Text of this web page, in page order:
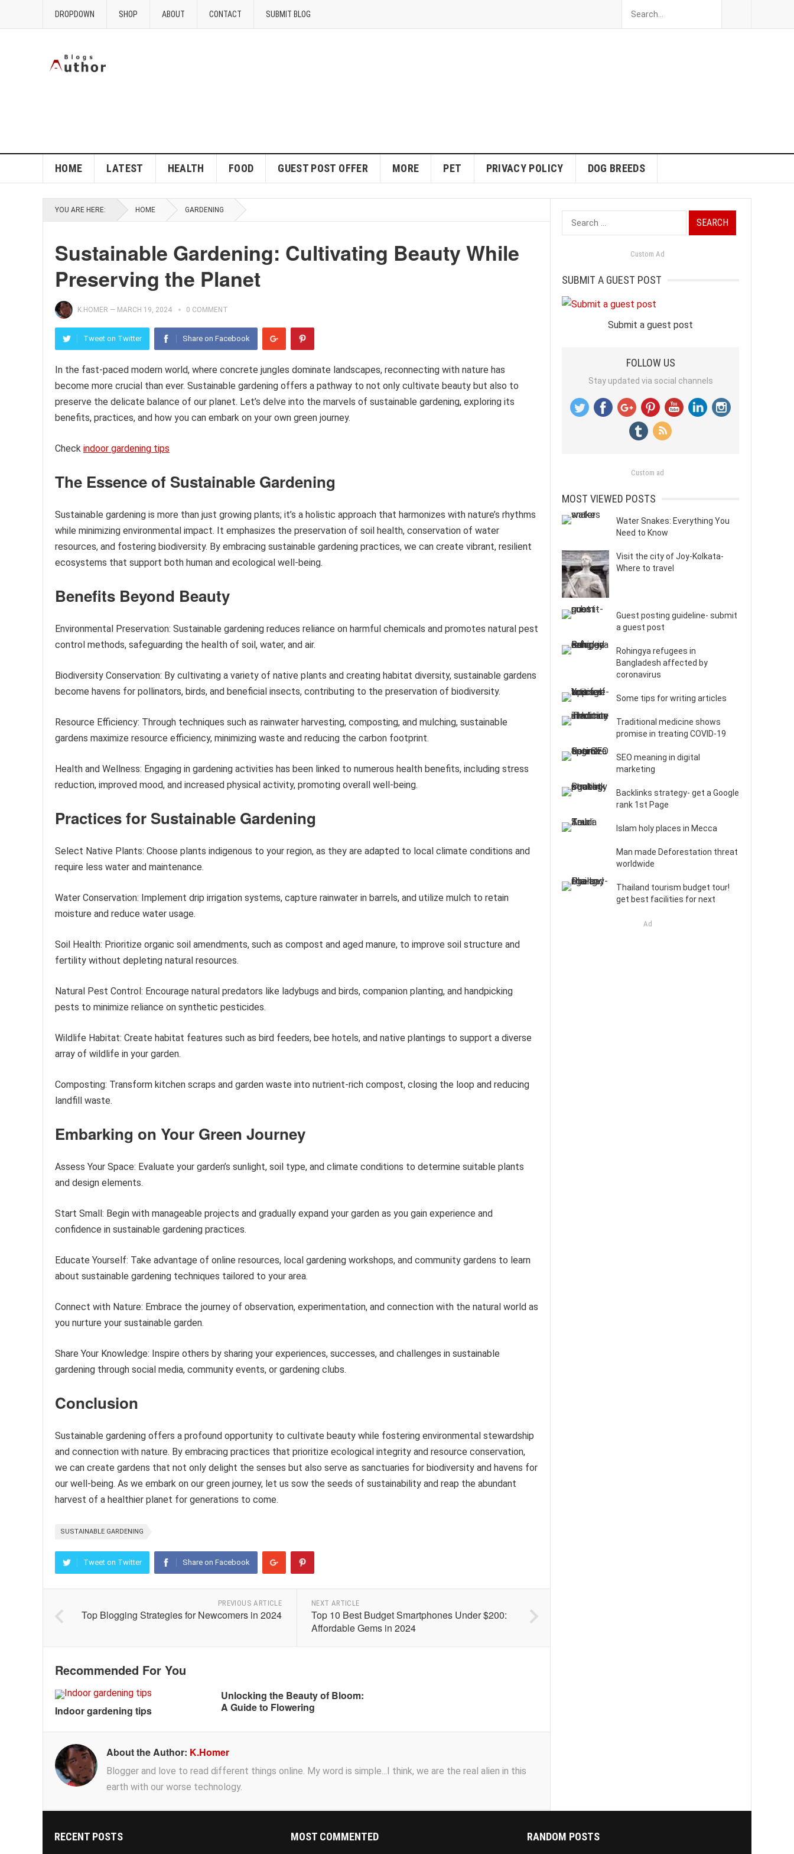
DROPDOWN SHOP ABOUT CONTACT SUBMIT BLOG
HOME LATEST HEALTH FOOD GUEST POST OFFER MORE PET PRIVACY POLICY DOG BREEDS
YOU ARE HERE: HOME GARDENING
Sustainable Gardening: Cultivating Beauty While
Preserving the Planet
K.HOMER — MARCH 19, 2024 0 COMMENT
Tweet on Twitter Share on Facebook
In the fast-paced modern world, where concrete jungles dominate landscapes, reconnecting with nature has
become more crucial than ever. Sustainable gardening offers a pathway to not only cultivate beauty but also to
preserve the delicate balance of our planet. Let’s delve into the marvels of sustainable gardening, exploring its
benefits, practices, and how you can embark on your own green journey.
Check indoor gardening tips
The Essence of Sustainable Gardening
Sustainable gardening is more than just growing plants; it’s a holistic approach that harmonizes with nature’s rhythms
while minimizing environmental impact. It emphasizes the preservation of soil health, conservation of water
resources, and fostering biodiversity. By embracing sustainable gardening practices, we can create vibrant, resilient
ecosystems that support both human and ecological well-being.
Benefits Beyond Beauty
Environmental Preservation: Sustainable gardening reduces reliance on harmful chemicals and promotes natural pest
control methods, safeguarding the health of soil, water, and air.
Biodiversity Conservation: By cultivating a variety of native plants and creating habitat diversity, sustainable gardens
become havens for pollinators, birds, and beneficial insects, contributing to the preservation of biodiversity.
Resource Efficiency: Through techniques such as rainwater harvesting, composting, and mulching, sustainable
gardens maximize resource efficiency, minimizing waste and reducing the carbon footprint.
Health and Wellness: Engaging in gardening activities has been linked to numerous health benefits, including stress
reduction, improved mood, and increased physical activity, promoting overall well-being.
Practices for Sustainable Gardening
Select Native Plants: Choose plants indigenous to your region, as they are adapted to local climate conditions and
require less water and maintenance.
Water Conservation: Implement drip irrigation systems, capture rainwater in barrels, and utilize mulch to retain
moisture and reduce water usage.
Soil Health: Prioritize organic soil amendments, such as compost and aged manure, to improve soil structure and
fertility without depleting natural resources.
Natural Pest Control: Encourage natural predators like ladybugs and birds, companion planting, and handpicking
pests to minimize reliance on synthetic pesticides.
Wildlife Habitat: Create habitat features such as bird feeders, bee hotels, and native plantings to support a diverse
array of wildlife in your garden.
Composting: Transform kitchen scraps and garden waste into nutrient-rich compost, closing the loop and reducing
landfill waste.
Embarking on Your Green Journey
Assess Your Space: Evaluate your garden’s sunlight, soil type, and climate conditions to determine suitable plants
and design elements.
Start Small: Begin with manageable projects and gradually expand your garden as you gain experience and
confidence in sustainable gardening practices.
Educate Yourself: Take advantage of online resources, local gardening workshops, and community gardens to learn
about sustainable gardening techniques tailored to your area.
Connect with Nature: Embrace the journey of observation, experimentation, and connection with the natural world as
you nurture your sustainable garden.
Share Your Knowledge: Inspire others by sharing your experiences, successes, and challenges in sustainable
gardening through social media, community events, or gardening clubs.
Conclusion
Sustainable gardening offers a profound opportunity to cultivate beauty while fostering environmental stewardship
and connection with nature. By embracing practices that prioritize ecological integrity and resource conservation,
we can create gardens that not only delight the senses but also serve as sanctuaries for biodiversity and havens for
our well-being. As we embark on our green journey, let us sow the seeds of sustainability and reap the abundant
harvest of a healthier planet for generations to come.
SUSTAINABLE GARDENING
Tweet on Twitter Share on Facebook
PREVIOUS ARTICLE
Top Blogging Strategies for Newcomers in 2024
NEXT ARTICLE
Top 10 Best Budget Smartphones Under $200:
Affordable Gems in 2024
Recommended For You
Indoor gardening tips
Unlocking the Beauty of Bloom:
A Guide to Flowering
About the Author: K.Homer
Blogger and love to read different things online. My word is simple...I think, we are the real alien in this
earth with our worse technology.
Search
for:
Custom Ad
SUBMIT A GUEST POST
Submit a guest post
FOLLOW US
Stay updated via social channels
Custom ad
MOST VIEWED POSTS
Water Snakes: Everything You
Need to Know
Visit the city of Joy-Kolkata-
Where to travel
Guest posting guideline- submit
a guest post
Rohingya refugees in
Bangladesh affected by
coronavirus
Some tips for writing articles
Traditional medicine shows
promise in treating COVID-19
SEO meaning in digital
marketing
Backlinks strategy- get a Google
rank 1st Page
Islam holy places in Mecca
Man made Deforestation threat
worldwide
Thailand tourism budget tour!
get best facilities for next
Ad
RECENT POSTS MOST COMMENTED RANDOM POSTS